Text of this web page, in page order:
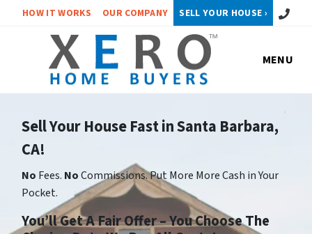
HOW IT WORKS OUR COMPANY SELL YOUR HOUSE › Call or
MENU
Sell Your House Fast in Santa Barbara,
CA!
No Fees. NoCommissions. Put More More Cash in Your
Pocket.
You’ll Get A Fair Offer – You Choose The